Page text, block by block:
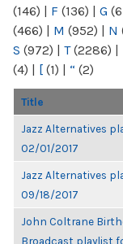
(146) | F (136) | G
(466) | M (952) | N
S (972) | T(2286) |
(4) | [ (1) | “ (2)
Title
Jazz Alternatives
02/01/2017
Jazz Alternatives
09/18/2017
John Coltrane
Broadcast playlist